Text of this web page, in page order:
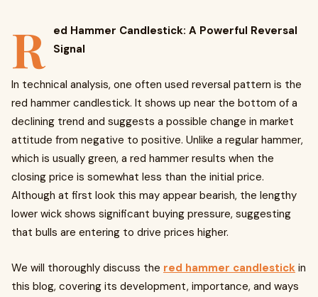
R
ed Hammer Candlestick: A Powerful Reversal
Signal
In technical analysis, one often used reversal pattern is the
red hammer candlestick. It shows up near the bottom of a
declining trend and suggests a possible change in market
attitude from negative to positive. Unlike a regular hammer,
which is usually green, a red hammer results when the
closing price is somewhat less than the initial price.
Although at first look this may appear bearish, the lengthy
lower wick shows significant buying pressure, suggesting
that bulls are entering to drive prices higher.
We will thoroughly discuss the red hammer candlestick in
this blog, covering its development, importance, and ways